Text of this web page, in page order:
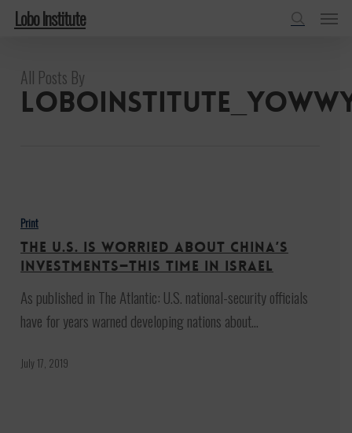
Skip
content
Lobo Institute Menu
All Posts By
U.S.
Is
Worried
About
China’s
Investments
—
Print
The U.S. Is Worried About China’s
Investments—This Time in Israel
As published in The Atlantic: U.S. national-security officials
have for years warned developing nations about…
July 17, 2019